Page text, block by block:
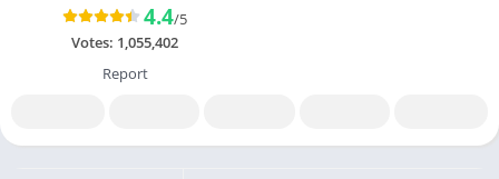
4.4/5
Votes: 1,055,402
Report